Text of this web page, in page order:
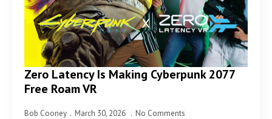
Zero Latency Is Making Cyberpunk 2077
Free Roam VR
Bob Cooney March 30, 2026 No Comments